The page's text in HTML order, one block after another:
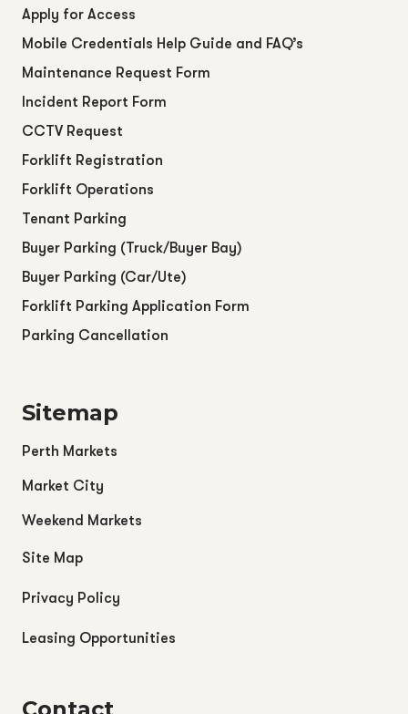
Apply for Access
Mobile Credentials Help Guide and FAQ’s
Maintenance Request Form
Incident Report Form
CCTV Request
Forklift Registration
Forklift Operations
Tenant Parking
Buyer Parking (Truck/Buyer Bay)
Buyer Parking (Car/Ute)
Forklift Parking Application Form
Parking Cancellation
Sitemap
Perth Markets
Market City
Weekend Markets
Site Map
Privacy Policy
Leasing Opportunities